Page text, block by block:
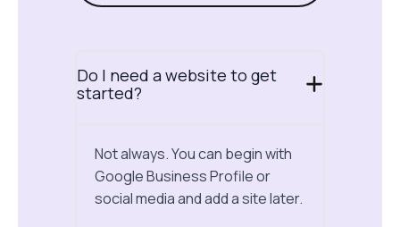
Do I need a website to get
started?
Not always. You can begin with
Google Business Profile or
social media and add a site later.